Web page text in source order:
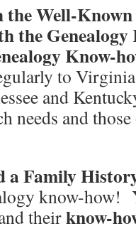
the Well-
the
Know-
to
and
needs and
a Family
know-how!
theirknow-